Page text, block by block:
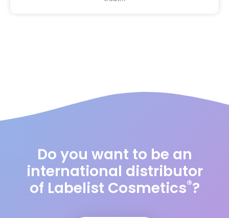
Do you want to be an
international distributor
of Labelist Cosmetics®?